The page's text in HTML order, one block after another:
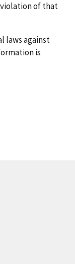
of that
laws against
is